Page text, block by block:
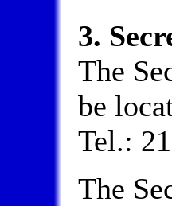
3.
The
be
Tel.:
The